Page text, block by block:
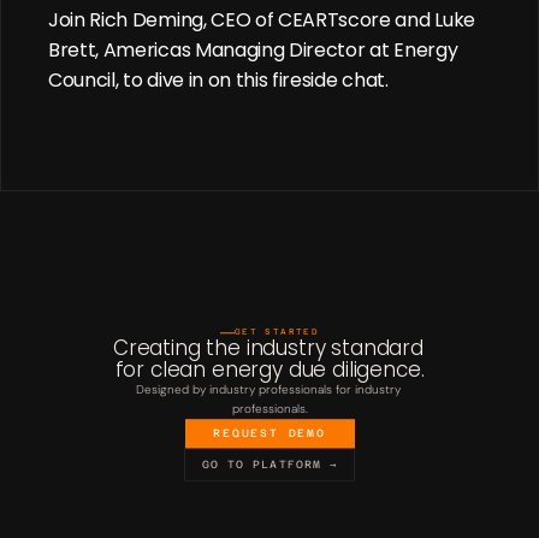
Join Rich Deming, CEO of CEARTscore and Luke
Brett, Americas Managing Director at Energy
Council, to dive in on this fireside chat.
GET STARTED
Creating the industry standard
for clean energy due diligence.
Designed by industry professionals for industry
professionals.
REQUEST DEMO
GO TO PLATFORM →